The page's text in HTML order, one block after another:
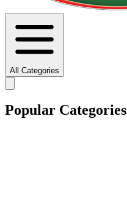
All Categories
Popular Categories